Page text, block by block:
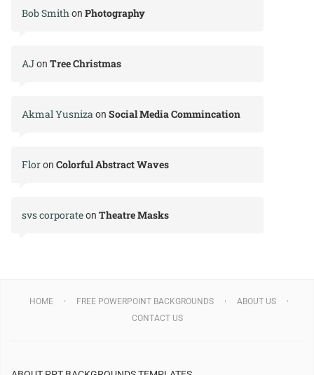
Bob Smithon Photography
AJon Tree Christmas
Akmal Yusnizaon Social Media Commincation
Floron Colorful Abstract Waves
svs corporateon Theatre Masks
HOME FREE POWERPOINT BACKGROUNDS
ABOUT US
CONTACT US